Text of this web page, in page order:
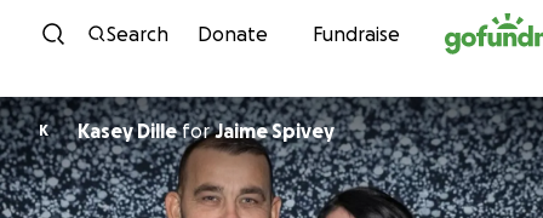
Skip to content
Search Donate Fundraise
K Kasey DilleforJaime Spivey